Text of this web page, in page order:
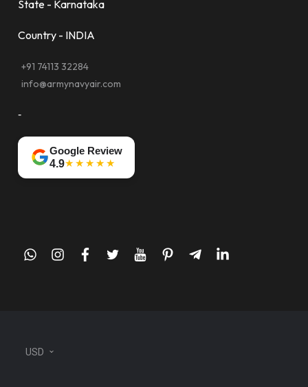
State - Karnataka
Country - INDIA
+91 74113 32284
info@armynavyair.com
-
Google Review
4.9★★★★★
whatsappinstagram
facebook
twitteryoutubepinteresttelegram-
linkedin
USD